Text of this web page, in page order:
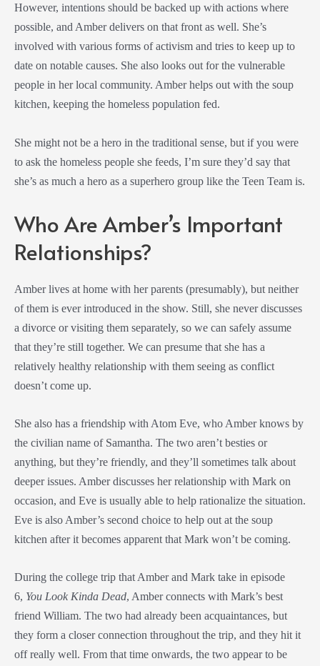
However, intentions should be backed up with actions where
possible, and Amber delivers on that front as well. She’s
involved with various forms of activism and tries to keep up to
date on notable causes. She also looks out for the vulnerable
people in her local community. Amber helps out with the soup
kitchen, keeping the homeless population fed.
She might not be a hero in the traditional sense, but if you were
to ask the homeless people she feeds, I’m sure they’d say that
she’s as much a hero as a superhero group like the Teen Team is.
Who Are Amber’s Important
Relationships?
Amber lives at home with her parents (presumably), but neither
of them is ever introduced in the show. Still, she never discusses
a divorce or visiting them separately, so we can safely assume
that they’re still together. We can presume that she has a
relatively healthy relationship with them seeing as conflict
doesn’t come up.
She also has a friendship with Atom Eve, who Amber knows by
the civilian name of Samantha. The two aren’t besties or
anything, but they’re friendly, and they’ll sometimes talk about
deeper issues. Amber discusses her relationship with Mark on
occasion, and Eve is usually able to help rationalize the situation.
Eve is also Amber’s second choice to help out at the soup
kitchen after it becomes apparent that Mark won’t be coming.
During the college trip that Amber and Mark take in episode
6, You Look Kinda Dead, Amber connects with Mark’s best
friend William. The two had already been acquaintances, but
they form a closer connection throughout the trip, and they hit it
off really well. From that time onwards, the two appear to be